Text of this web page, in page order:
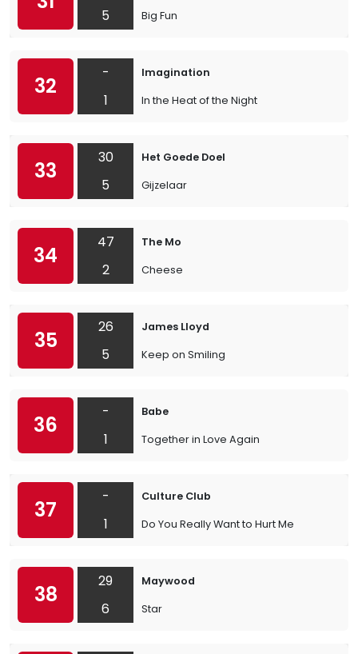
5 Big Fun
32
-
1
Imagination
In the Heat of the Night
33
30
5
Het Goede Doel
Gijzelaar
34
47
2
The Mo
Cheese
35
26
5
James Lloyd
Keep on Smiling
36
-
1
Babe
Together in Love Again
37
-
1
Culture Club
Do You Really Want to Hurt Me
38
29
6
Maywood
Star